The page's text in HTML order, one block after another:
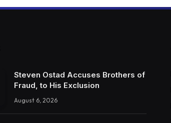
Steven Ostad Accuses Brothers of
Fraud, to His Exclusion
August 6, 2026